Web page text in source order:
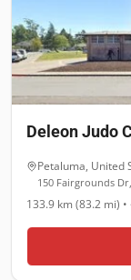
Deleon Judo
Petaluma, United
150 Fairgrounds
133.9 km (83.2 mi) •